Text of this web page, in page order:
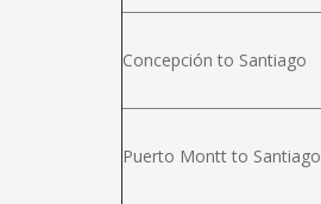
Concepción to Santiago
Puerto Montt to Santiago